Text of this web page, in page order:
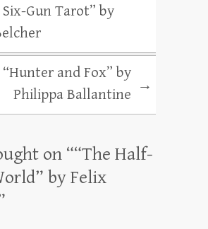
Six-Gun Tarot” by
“Hunter and Fox” by
Philippa Ballantine
→
on ““The Half-
by Felix